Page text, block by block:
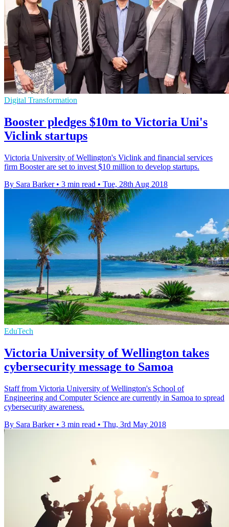
Digital Transformation
Booster pledges $10m to Victoria Uni's
Viclink startups
Victoria University of Wellington's Viclink and financial services
firm Booster are set to invest $10 million to develop startups.
By Sara Barker • 3 min read • Tue, 28th Aug 2018
EduTech
Victoria University of Wellington takes
cybersecurity message to Samoa
Staff from Victoria University of Wellington's School of
Engineering and Computer Science are currently in Samoa to spread
cybersecurity awareness.
By Sara Barker • 3 min read • Thu, 3rd May 2018